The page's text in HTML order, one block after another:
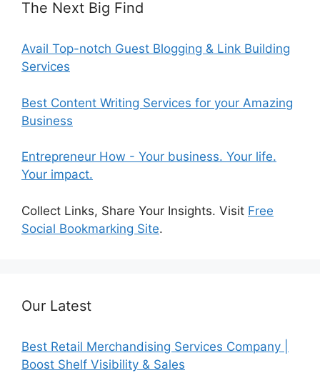
The Next Big Find
Avail Top-notch Guest Blogging & Link Building
Services
Best Content Writing Services for your Amazing
Business
Entrepreneur How - Your business. Your life.
Your impact.
Collect Links, Share Your Insights. Visit Free
Social Bookmarking Site.
Our Latest
Best Retail Merchandising Services Company |
Boost Shelf Visibility & Sales